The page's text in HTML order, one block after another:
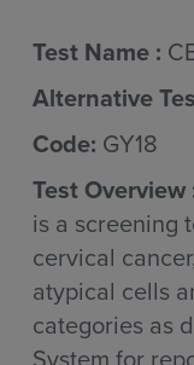
Test Name :
Alternative
Code: GY18
Test Overview
is a screening
cervical
atypical cells
categories as